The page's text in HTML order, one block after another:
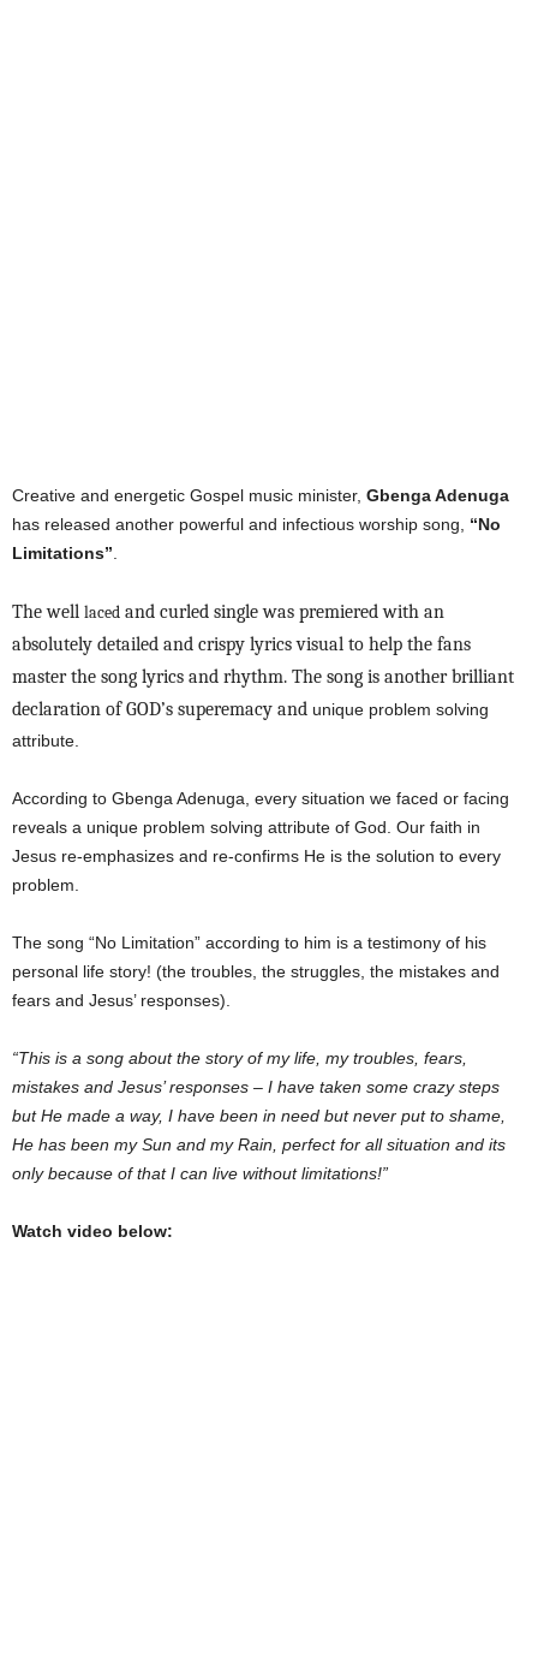
Creative and energetic Gospel music minister, Gbenga Adenuga
has released another powerful and infectious worship song, “No
Limitations”
The well laced and curled single was premiered with an
absolutely detailed and crispy lyrics visual to help the fans
master the song lyrics and rhythm. The song is another brilliant
declaration of GOD’s superemacy and unique problem solving
attribute.
According to Gbenga Adenuga, every situation we faced or facing
reveals a unique problem solving attribute of God. Our faith in
Jesus re-emphasizes and re-confirms He is the solution to every
problem.
The song “No Limitation” according to him is a testimony of his
personal life story! (the troubles, the struggles, the mistakes and
fears and Jesus’ responses).
“This is a song about the story of my life, my troubles, fears,
mistakes and Jesus’ responses – I have taken some crazy steps
but He made a way, I have been in need but never put to shame,
He has been my Sun and my Rain, perfect for all situation and its
only because of that I can live without limitations!”
Watch video below: